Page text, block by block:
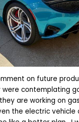
on future
contemplating
are working on
the electric vehicle